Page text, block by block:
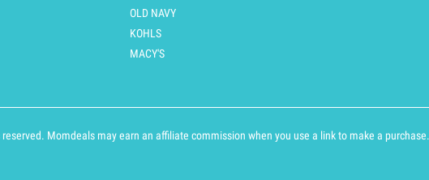
OLD NAVY
KOHLS
MACY'S
Momdeals may earn an affiliate commission when you use a link to make a purchase.